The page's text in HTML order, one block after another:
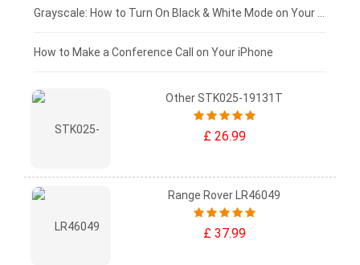
£50 - £25
£0 - £25
How to Make a Conference Call on Your iPhone
Other STK025-19131T
£ 26.99
Range Rover LR46049
£ 37.99